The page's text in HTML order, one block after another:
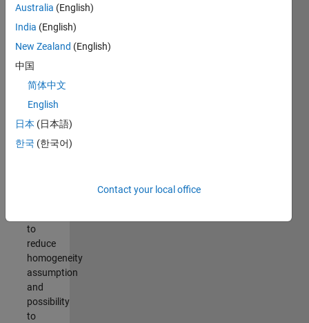
including
coordinate
transformations,
backscatter
calculation,
easy
plotting
Repeat
transect
processing,
to
reduce
homogeneity
assumption
and
possibility
to
Australia (English)
India (English)
New Zealand (English)
中国
简体中文
English
日本 (日本語)
한국 (한국어)
Contact your local office